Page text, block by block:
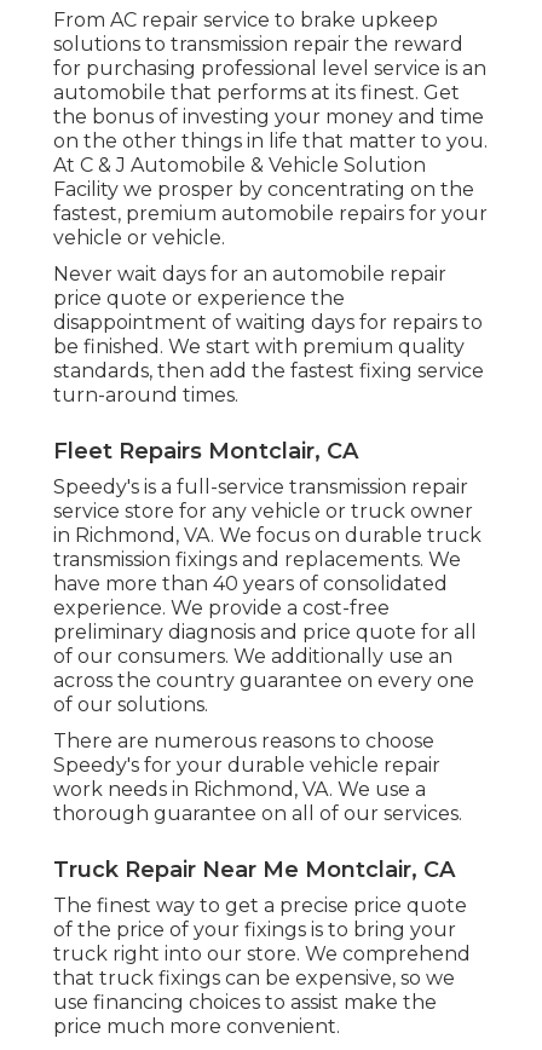
From AC repair service to brake upkeep
solutions to transmission repair the reward
for purchasing professional level service is an
automobile that performs at its finest. Get
the bonus of investing your money and time
on the other things in life that matter to you.
At C & J Automobile & Vehicle Solution
Facility we prosper by concentrating on the
fastest, premium automobile repairs for your
vehicle or vehicle.
Never wait days for an automobile repair
price quote or experience the
disappointment of waiting days for repairs to
be finished. We start with premium quality
standards, then add the fastest fixing service
turn-around times.
Fleet Repairs Montclair, CA
Speedy's is a full-service transmission repair
service store for any vehicle or truck owner
in Richmond, VA. We focus on durable truck
transmission fixings and replacements. We
have more than 40 years of consolidated
experience. We provide a cost-free
preliminary diagnosis and price quote for all
of our consumers. We additionally use an
across the country guarantee on every one
of our solutions.
There are numerous reasons to choose
Speedy's for your durable vehicle repair
work needs in Richmond, VA. We use a
thorough guarantee on all of our services.
Truck Repair Near Me Montclair, CA
The finest way to get a precise price quote
of the price of your fixings is to bring your
truck right into our store. We comprehend
that truck fixings can be expensive, so we
use financing choices to assist make the
price much more convenient.